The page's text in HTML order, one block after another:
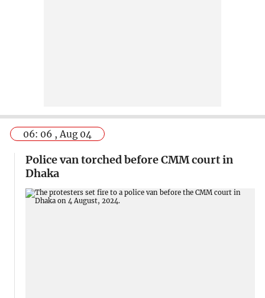
06: 06 , Aug 04
Police van torched before CMM court in
Dhaka